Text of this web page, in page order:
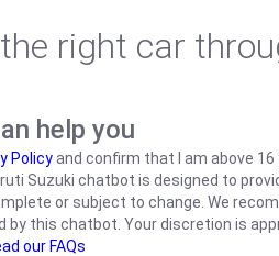
right car
help you
Policyand confirm that I am above
Suzuki chatbot is designed to
or subject to change. We
by this chatbot. Your discretion is
our FAQs